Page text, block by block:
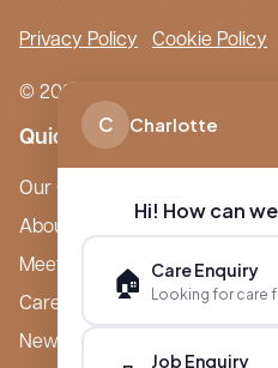
Privacy Policy Cookie Policy
© 2026 Boutique Care Homes.
Quick Links
Our Care Homes
About Boutique
Meet Ameet Kotecha
Careers
News & Events
C Charlotte
Hi! How can
🏠 Care Enquiry
Looking for care
Job Enquiry